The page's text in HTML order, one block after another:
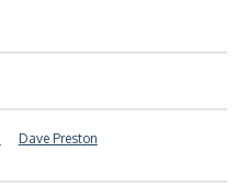
Dave Preston